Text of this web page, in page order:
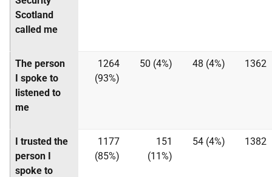
Scotland
called me
The person
I spoke to
listened to
me
1264
(93%)
50 (4%) 48 (4%) 1362
I trusted the
person I
spoke to
1177
(85%)
151
(11%)
54 (4%) 1382